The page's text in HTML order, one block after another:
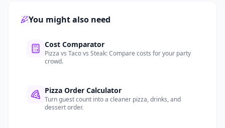
You might also need
Cost Comparator
Pizza vs Taco vs Steak: Compare costs for your party
crowd.
Pizza Order Calculator
Turn guest count into a cleaner pizza, drinks, and
dessert order.